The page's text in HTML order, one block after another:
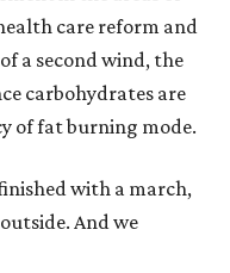
care reform and
a second wind, the
carbohydrates are
of fat burning mode.
with a march,
And we